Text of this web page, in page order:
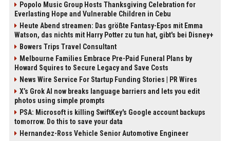
Popolo Music Group Hosts Thanksgiving Celebration for
Everlasting Hope and Vulnerable Children in Cebu
Heute Abend streamen: Das größte Fantasy-Epos mit Emma
Watson, das nichts mit Harry Potter zu tun hat, gibt's bei Disney+
Bowers Trips Travel Consultant
Melbourne Families Embrace Pre-Paid Funeral Plans by
Howard Squires to Secure Legacy and Save Costs
News Wire Service For Startup Funding Stories | PR Wires
X’s Grok AI now breaks language barriers and lets you edit
photos using simple prompts
PSA: Microsoft is killing SwiftKey's Google account backups
tomorrow. Do this to save your data
Hernandez-Ross Vehicle Senior Automotive Engineer